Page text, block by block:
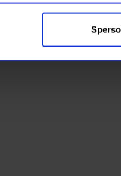
their business goals and